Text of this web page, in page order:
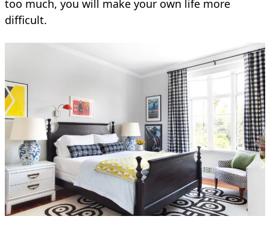
too much, you will make your own life more
difficult.